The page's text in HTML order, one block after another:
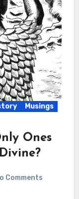
Musings
Ones
Comments